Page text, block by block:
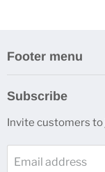
Footer menu
Contacts
Customer Service
Subscribe
Invite customers
Email address